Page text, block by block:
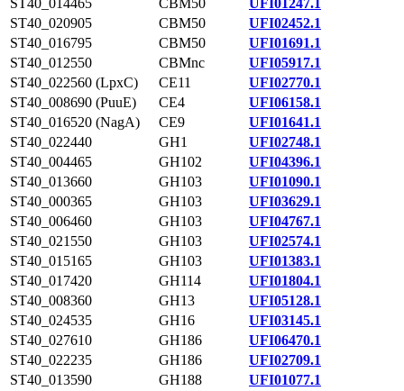
ST40_014465
CBM50
UFI01247.1
ST40_020905
CBM50
UFI02452.1
ST40_016795
CBM50
UFI01691.1
ST40_012550
CBMnc
UFI05917.1
ST40_022560 (LpxC)
CE11
UFI02770.1
ST40_008690 (PuuE)
CE4
UFI06158.1
ST40_016520 (NagA)
CE9
UFI01641.1
ST40_022440
GH1
UFI02748.1
ST40_004465
GH102
UFI04396.1
ST40_013660
GH103
UFI01090.1
ST40_000365
GH103
UFI03629.1
ST40_006460
GH103
UFI04767.1
ST40_021550
GH103
UFI02574.1
ST40_015165
GH103
UFI01383.1
ST40_017420
GH114
UFI01804.1
ST40_008360
GH13
UFI05128.1
ST40_024535
GH16
UFI03145.1
ST40_027610
GH186
UFI06470.1
ST40_022235
GH186
UFI02709.1
ST40_013590
GH188
UFI01077.1